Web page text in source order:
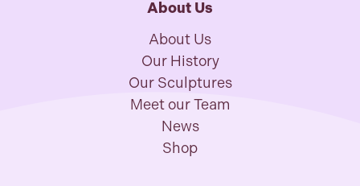
About Us
About Us
Our History
Our Sculptures
Meet our Team
News
Shop